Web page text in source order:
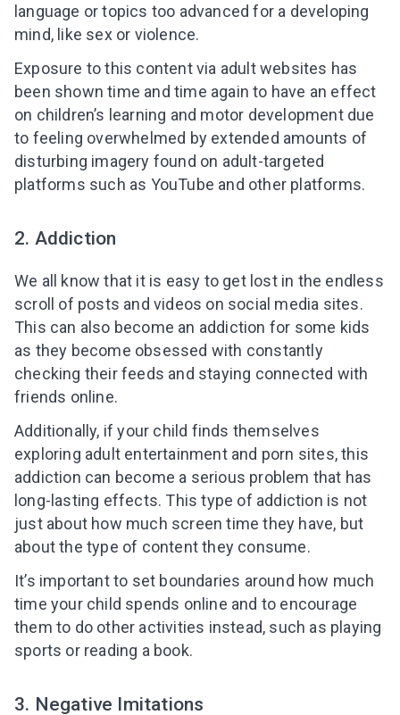
language or topics too advanced for a developing
mind, like sex or violence.
Exposure to this content via adult websites has
been shown time and time again to have an effect
on children’s learning and motor development due
to feeling overwhelmed by extended amounts of
disturbing imagery found on adult-targeted
platforms such as YouTube and other platforms.
2. Addiction
We all know that it is easy to get lost in the endless
scroll of posts and videos on social media sites.
This can also become an addiction for some kids
as they become obsessed with constantly
checking their feeds and staying connected with
friends online.
Additionally, if your child finds themselves
exploring adult entertainment and porn sites, this
addiction can become a serious problem that has
long-lasting effects. This type of addiction is not
just about how much screen time they have, but
about the type of content they consume.
It’s important to set boundaries around how much
time your child spends online and to encourage
them to do other activities instead, such as playing
sports or reading a book.
3. Negative Imitations